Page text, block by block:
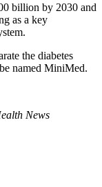
billion by 2030 and
as a key
the diabetes
named MiniMed.
News